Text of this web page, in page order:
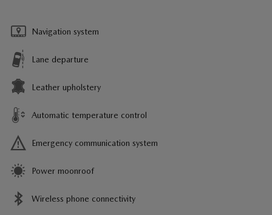
Navigation system
Lane departure
Leather upholstery
Automatic temperature control
Emergency communication system
Power moonroof
Wireless phone connectivity